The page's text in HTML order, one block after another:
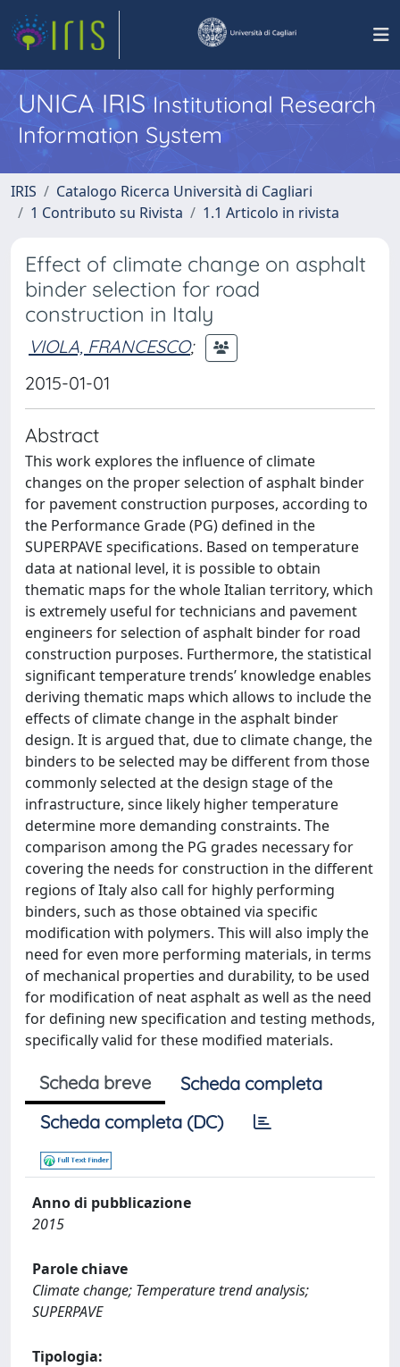
UNICA IRISInstitutional Research
Information System
IRIS
Catalogo Ricerca Università di Cagliari
1 Contributo su Rivista
1.1 Articolo in rivista
Effect of climate change on asphalt
binder selection for road
construction in Italy
VIOLA, FRANCESCO;
2015-01-01
Abstract
This work explores the influence of climate
changes on the proper selection of asphalt binder
for pavement construction purposes, according to
the Performance Grade (PG) defined in the
SUPERPAVE specifications. Based on temperature
data at national level, it is possible to obtain
thematic maps for the whole Italian territory, which
is extremely useful for technicians and pavement
engineers for selection of asphalt binder for road
construction purposes. Furthermore, the statistical
significant temperature trends’ knowledge enables
deriving thematic maps which allows to include the
effects of climate change in the asphalt binder
design. It is argued that, due to climate change, the
binders to be selected may be different from those
commonly selected at the design stage of the
infrastructure, since likely higher temperature
determine more demanding constraints. The
comparison among the PG grades necessary for
covering the needs for construction in the different
regions of Italy also call for highly performing
binders, such as those obtained via specific
modification with polymers. This will also imply the
need for even more performing materials, in terms
of mechanical properties and durability, to be used
for modification of neat asphalt as well as the need
for defining new specification and testing methods,
specifically valid for these modified materials.
Scheda breve
Scheda completa
Scheda completa (DC)
Anno di pubblicazione
2015
Parole chiave
Climate change; Temperature trend analysis;
SUPERPAVE
Tipologia: